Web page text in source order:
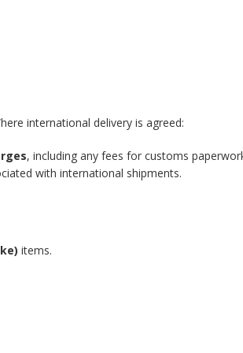
international delivery is agreed:
, including any fees for customs
with international shipments.
items.